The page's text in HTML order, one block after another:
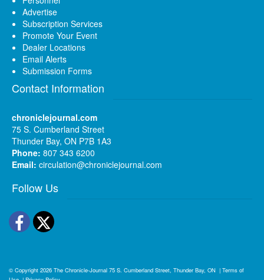
Advertise
Subscription Services
Promote Your Event
Dealer Locations
Email Alerts
Submission Forms
Contact Information
chroniclejournal.com
75 S. Cumberland Street
Thunder Bay, ON P7B 1A3
Phone: 807 343 6200
Email: circulation@chroniclejournal.com
Follow Us
Facebook
Twitter
© Copyright 2026 The Chronicle-Journal 75 S. Cumberland Street, Thunder Bay, ON | Terms of